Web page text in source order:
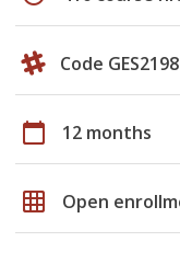
Code GES2198
calendar_today 12 months
grid_on Open